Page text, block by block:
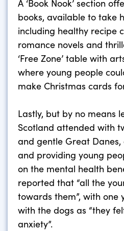
A ‘Book Nook’ section
books, available to take
including healthy recipe
romance novels and
‘Free Zone’ table with
where young people
make Christmas cards
Lastly, but by no means
Scotland attended with
and gentle Great
and providing young
on the mental health
reported that “all the
towards them”, with one
with the dogs as “they
anxiety”.